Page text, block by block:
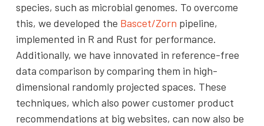
species, such as microbial genomes. To overcome
this, we developed the Bascet/Zorn pipeline,
implemented in R and Rust for performance.
Additionally, we have innovated in reference-free
data comparison by comparing them in high-
dimensional randomly projected spaces. These
techniques, which also power customer product
recommendations at big websites, can now also be